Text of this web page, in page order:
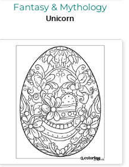
Fantasy & Mythology
Unicorn